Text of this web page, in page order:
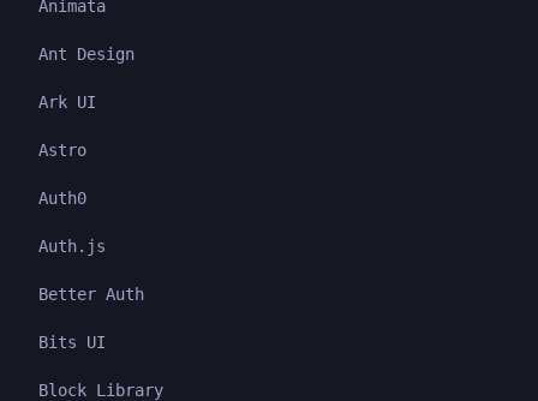
Animata
Ant Design
Ark UI
Astro
Auth0
Auth.js
Better Auth
Bits UI
Block Library